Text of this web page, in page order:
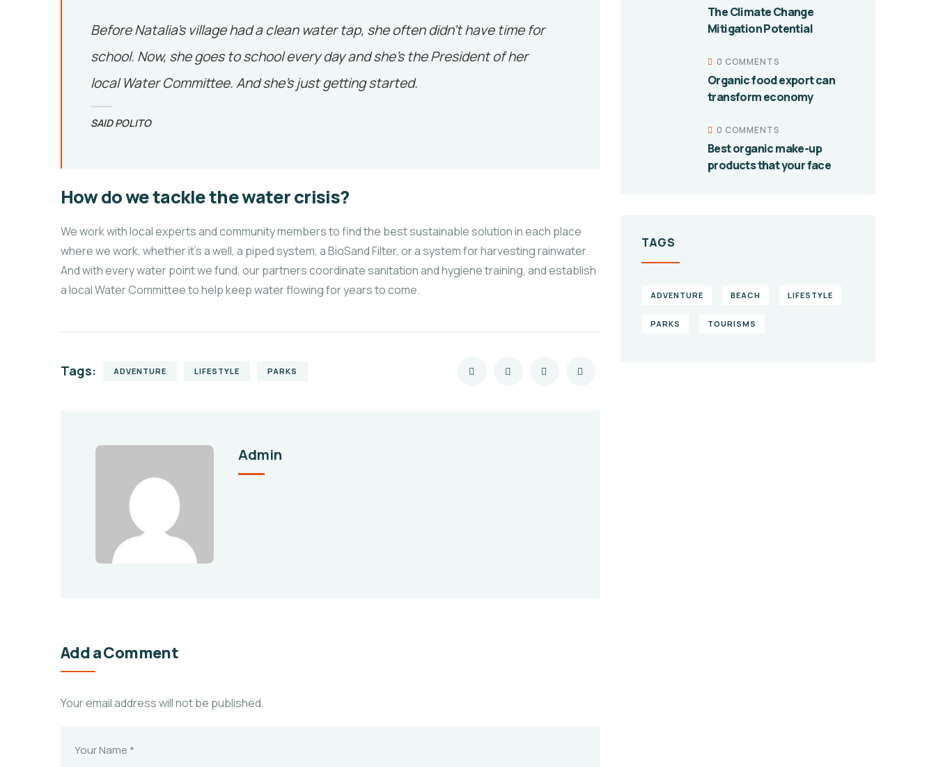
Before Natalia’s village had a clean water tap, she often didn’t have time for
school. Now, she goes to school every day and she’s the President of her
local Water Committee. And she’s just getting started.
SAID POLITO
How do we tackle the water crisis?
We work with local experts and community members to find the best sustainable solution in each place
where we work, whether it’s a well, a piped system, a BioSand Filter, or a system for harvesting rainwater.
And with every water point we fund, our partners coordinate sanitation and hygiene training, and establish
a local Water Committee to help keep water flowing for years to come.
Tags: ADVENTURE LIFESTYLE PARKS
Admin
Add a Comment
Your email address will not be published.
The Climate Change
Mitigation Potential
0 COMMENTS
Organic food export can
transform economy
0 COMMENTS
Best organic make-up
products that your face
TAGS
ADVENTURE BEACH LIFESTYLE
PARKS TOURISMS